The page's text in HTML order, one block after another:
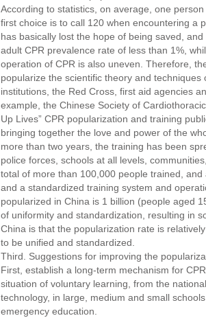
According to statistics, on average, one
first choice is to call 120 when encountering a
has basically lost the hope of being saved,
adult CPR prevalence rate of less than 1%,
operation of CPR is also uneven. Therefore,
popularize the scientific theory and
institutions, the Red Cross, first aid agencies
example, the Chinese Society of
Up Lives” CPR popularization and training
bringing together the love and power of the
more than two years, the training has been
police forces, schools at all levels,
total of more than 100,000 people trained,
and a standardized training system and
popularized in China is 1 billion (people aged
of uniformity and standardization, resulting in
China is that the popularization rate is
to be unified and standardized.
Third. Suggestions for improving the
First, establish a long-term mechanism for
situation of voluntary learning, from the
technology, in large, medium and small
emergency education.